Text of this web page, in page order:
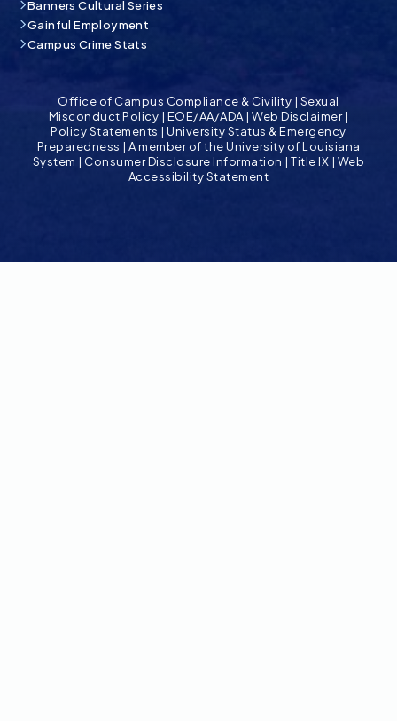
Banners Cultural Series
Gainful Employment
Campus Crime Stats
Office of Campus Compliance & Civility | Sexual
Misconduct Policy | EOE/AA/ADA |Web Disclaimer|
Policy Statements |University Status & Emergency
Preparedness | A member of the University of Louisiana
System | Consumer Disclosure Information |Title IX | Web
Accessibility Statement